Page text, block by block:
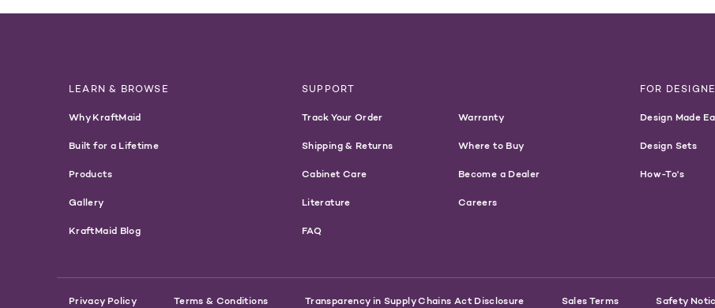
LEARN & BROWSE
Why KraftMaid
Built for a Lifetime
Products
Gallery
KraftMaid Blog
SUPPORT
Track Your Order
Shipping & Returns
Cabinet Care
Literature
FAQ
Warranty
Where to Buy
Become a Dealer
Careers
FOR
Design Made
Design Sets
How-To's
Privacy Policy Terms & Conditions Transparency in Supply Chains Act Disclosure Sales Terms Safety